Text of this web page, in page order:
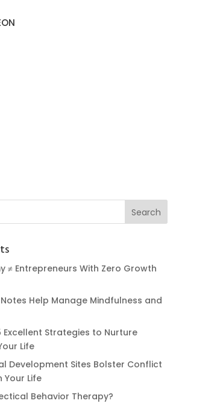
≠ Entrepreneurs With Zero Growth
Help Manage Mindfulness and
Excellent Strategies to Nurture
Life
Development Sites Bolster Conflict
Your Life
Behavior Therapy?